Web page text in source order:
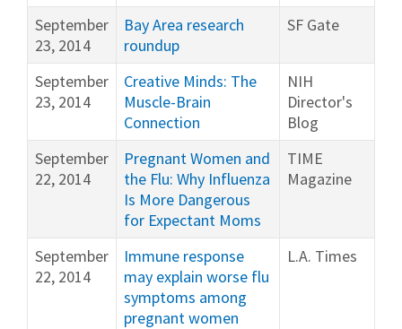
September
23, 2014
Bay Area research
roundup
SF Gate
September
23, 2014
Creative Minds: The
Muscle-Brain
Connection
NIH
Director's
Blog
September
22, 2014
Pregnant Women and
the Flu: Why Influenza
Is More Dangerous
for Expectant Moms
TIME
Magazine
September
22, 2014
Immune response
may explain worse flu
symptoms among
pregnant women
L.A. Times